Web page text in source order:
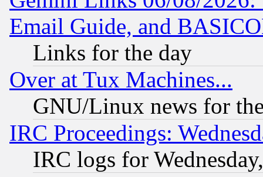
Email Guide, and
Links for the day
Over at Tux Machines...
GNU/Linux news for
IRC Proceedings:
IRC logs for